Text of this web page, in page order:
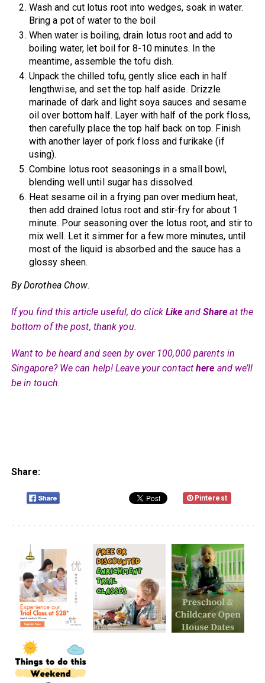
Wash and cut lotus root into wedges, soak in water.
Bring a pot of water to the boil
When water is boiling, drain lotus root and add to
boiling water, let boil for 8-10 minutes. In the
meantime, assemble the tofu dish.
Unpack the chilled tofu, gently slice each in half
lengthwise, and set the top half aside. Drizzle
marinade of dark and light soya sauces and sesame
oil over bottom half. Layer with half of the pork floss,
then carefully place the top half back on top. Finish
with another layer of pork floss and furikake (if
using).
Combine lotus root seasonings in a small bowl,
blending well until sugar has dissolved.
Heat sesame oil in a frying pan over medium heat,
then add drained lotus root and stir-fry for about 1
minute. Pour seasoning over the lotus root, and stir to
mix well. Let it simmer for a few more minutes, until
most of the liquid is absorbed and the sauce has a
glossy sheen.
By Dorothea Chow.
If you find this article useful, do click Like and Share at the
bottom of the post, thank you.
Want to be heard and seen by over 100,000 parents in
Singapore? We can help! Leave your contacthere and we’ll
be in touch.
Share:
Pinterest